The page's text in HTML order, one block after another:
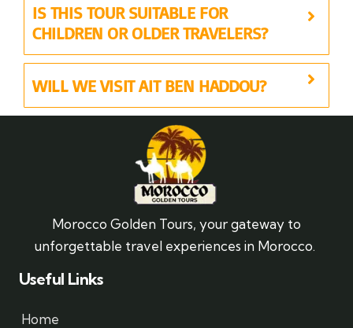
IS THIS TOUR SUITABLE FOR
CHILDREN OR OLDER TRAVELERS?
WILL WE VISIT AIT BEN HADDOU?
Morocco Golden Tours, your gateway to
unforgettable travel experiences in Morocco.
Useful Links
Home